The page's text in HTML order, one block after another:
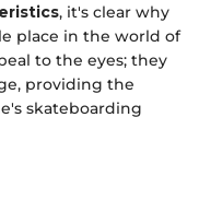
, it's clear why
place in the world of
to the eyes; they
providing the
skateboarding